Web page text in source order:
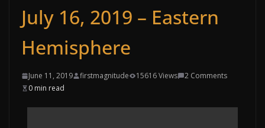
July 16, 2019 – Eastern
Hemisphere
June 11, 2019 firstmagnitude 15616 Views
2 Comments
0 min read